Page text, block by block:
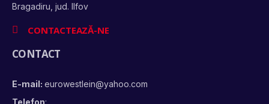
Bragadiru, jud. Ilfov
CONTACTEAZĂ-NE
CONTACT
E-mail: eurowestlein@yahoo.com
Telefon: